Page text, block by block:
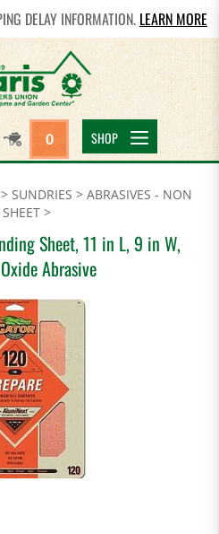
DELAY INFORMATION. LEARN MORE
0 SHOP
> SUNDRIES > ABRASIVES - NON
>
Sheet, 11 in L, 9 in W,
Abrasive